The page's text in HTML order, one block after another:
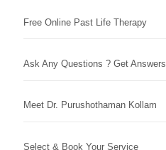
Free Online Past Life Therapy
Ask Any Questions ? Get Answers
Meet Dr. Purushothaman Kollam
Select & Book Your Service